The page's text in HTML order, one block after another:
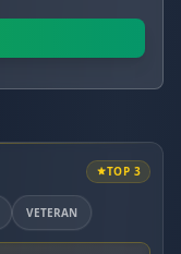
TOP 3
VETERAN